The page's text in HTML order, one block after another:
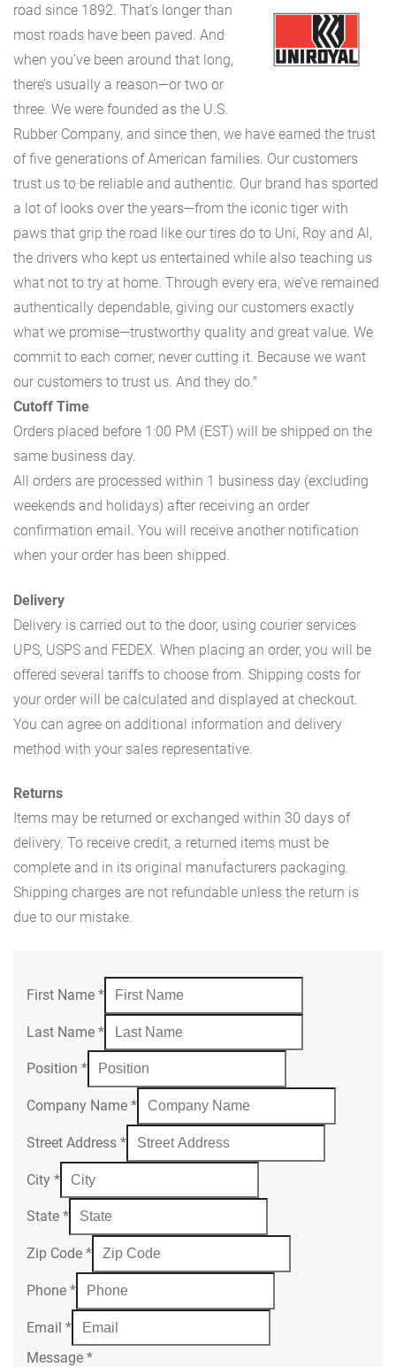
road since 1892. That’s longer than
most roads have been paved. And
when you’ve been around that long,
there’s usually a reason—or two or
three. We were founded as the U.S.
Rubber Company, and since then, we have earned the trust
of five generations of American families. Our customers
trust us to be reliable and authentic. Our brand has sported
a lot of looks over the years—from the iconic tiger with
paws that grip the road like our tires do to Uni, Roy and Al,
the drivers who kept us entertained while also teaching us
what not to try at home. Through every era, we’ve remained
authentically dependable, giving our customers exactly
what we promise—trustworthy quality and great value. We
commit to each corner, never cutting it. Because we want
our customers to trust us. And they do."
Cutoff Time
Orders placed before 1:00 PM (EST) will be shipped on the
same business day.
All orders are processed within 1 business day (excluding
weekends and holidays) after receiving an order
confirmation email. You will receive another notification
when your order has been shipped.
Delivery
Delivery is carried out to the door, using courier services
UPS, USPS and FEDEX. When placing an order, you will be
offered several tariffs to choose from. Shipping costs for
your order will be calculated and displayed at checkout.
You can agree on additional information and delivery
method with your sales representative.
Returns
Items may be returned or exchanged within 30 days of
delivery. To receive credit, a returned items must be
complete and in its original manufacturers packaging.
Shipping charges are not refundable unless the return is
due to our mistake.
First Name *
Last Name *
Position *
Company Name *
Street Address *
City *
State *
Zip Code *
Phone *
Email *
Message *